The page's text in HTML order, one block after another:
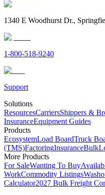
1340 E Woodhurst Dr.,
1-800-518-9240
Support
Solutions
ResourcesCarriersShippers &
InsuranceEquipment Guides
Products
EcosystemLoad BoardTruck
(TMS)FactoringInsurance
More Products
For SaleWanting To Buy
WorkCommodity Listings
Calculator2027 Bulk Freight